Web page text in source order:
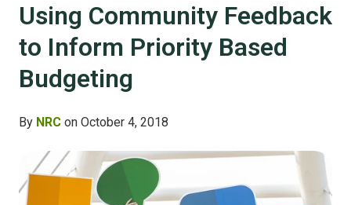
Using Community Feedback
to Inform Priority Based
Budgeting
By NRC on October 4, 2018